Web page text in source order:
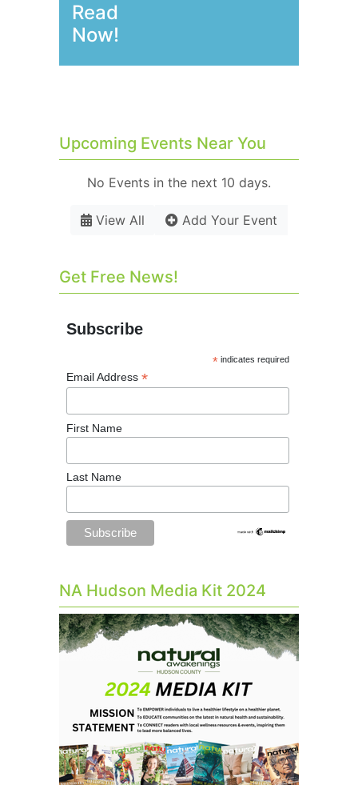
Read
Now!
Upcoming Events Near You
No Events in the next 10 days.
View All Add Your Event
Get Free News!
Subscribe
* indicates required
Email Address *
First Name
Last Name
NA Hudson Media Kit 2024